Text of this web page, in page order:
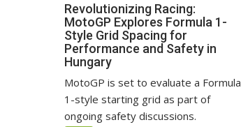
Revolutionizing Racing:
MotoGP Explores Formula 1-
Style Grid Spacing for
Performance and Safety in
Hungary
MotoGP is set to evaluate a Formula
1-style starting grid as part of
ongoing safety discussions.